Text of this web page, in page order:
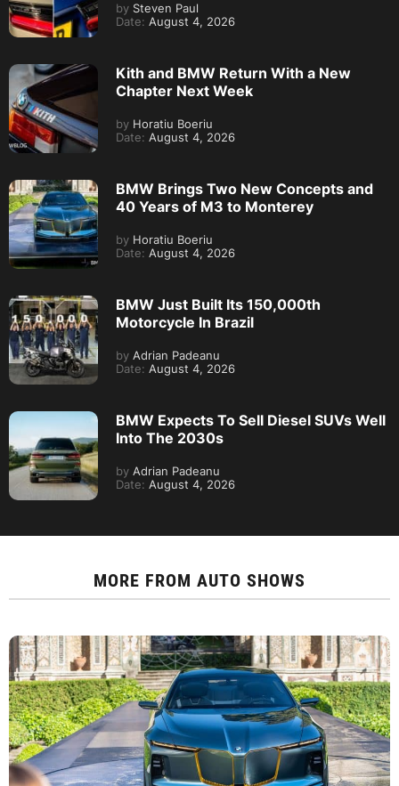
by Steven Paul
Date: August 4, 2026
Kith and BMW Return With a New
Chapter Next Week
by Horatiu Boeriu
Date: August 4, 2026
BMW Brings Two New Concepts and
40 Years of M3 to Monterey
by Horatiu Boeriu
Date: August 4, 2026
BMW Just Built Its 150,000th
Motorcycle In Brazil
by Adrian Padeanu
Date: August 4, 2026
BMW Expects To Sell Diesel SUVs Well
Into The 2030s
by Adrian Padeanu
Date: August 4, 2026
MORE FROM AUTO SHOWS